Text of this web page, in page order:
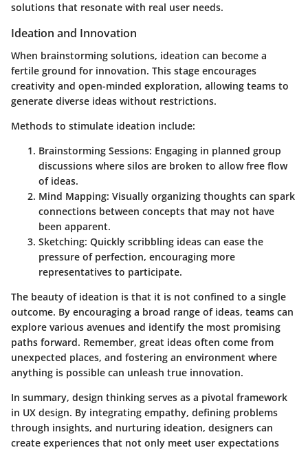
solutions that resonate with real user needs.
Ideation and Innovation
When brainstorming solutions, ideation can become a
fertile ground for innovation. This stage encourages
creativity and open-minded exploration, allowing teams to
generate diverse ideas without restrictions.
Methods to stimulate ideation include:
Brainstorming Sessions: Engaging in planned group
discussions where silos are broken to allow free flow
of ideas.
Mind Mapping: Visually organizing thoughts can spark
connections between concepts that may not have
been apparent.
Sketching: Quickly scribbling ideas can ease the
pressure of perfection, encouraging more
representatives to participate.
The beauty of ideation is that it is not confined to a single
outcome. By encouraging a broad range of ideas, teams can
explore various avenues and identify the most promising
paths forward. Remember, great ideas often come from
unexpected places, and fostering an environment where
anything is possible can unleash true innovation.
In summary, design thinking serves as a pivotal framework
in UX design. By integrating empathy, defining problems
through insights, and nurturing ideation, designers can
create experiences that not only meet user expectations